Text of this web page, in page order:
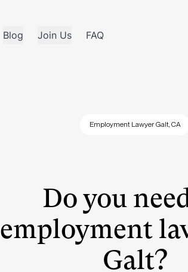
Blog Join Us FAQ
Employment Lawyer Galt, CA
Do you
employment
Galt?